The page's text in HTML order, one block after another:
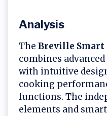
Analysis
The Breville Smart
combines
with intuitive
cooking
functions. The
elements and